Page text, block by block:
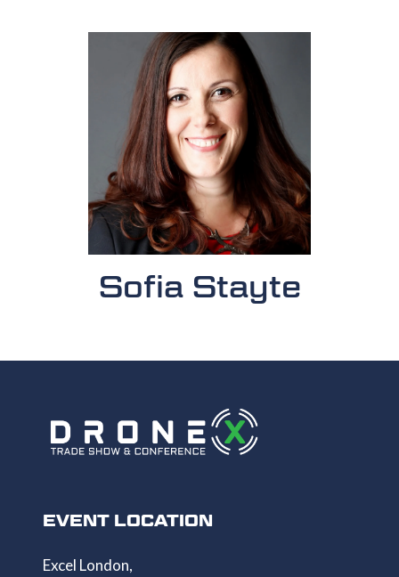
Sofia Stayte
EVENT LOCATION
Excel London,